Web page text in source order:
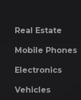
Real Estate
Mobile Phones
Electronics
Vehicles